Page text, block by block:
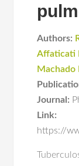
Authors:
Affaticati
Machado
Journal:
Link:
https://